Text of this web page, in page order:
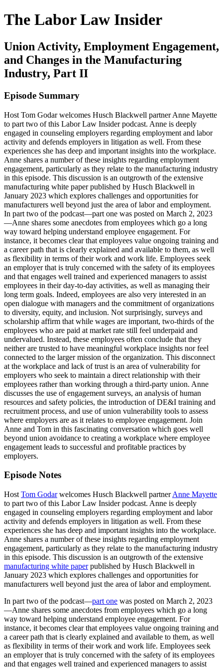
The Labor Law Insider
Union Activity, Employment Engagement,
and Changes in the Manufacturing
Industry, Part II
Episode Summary
Host Tom Godar welcomes Husch Blackwell partner Anne Mayette
to part two of this Labor Law Insider podcast. Anne is deeply
engaged in counseling employers regarding employment and labor
activity and defends employers in litigation as well. From these
experiences she has deep and important insights into the workplace.
Anne shares a number of these insights regarding employment
engagement, particularly as they relate to the manufacturing industry
in this episode. This discussion is an outgrowth of the extensive
manufacturing white paper published by Husch Blackwell in
January 2023 which explores challenges and opportunities for
manufacturers well beyond just the area of labor and employment.
In part two of the podcast—part one was posted on March 2, 2023
—Anne shares some anecdotes from employees which go a long
way toward helping understand employee engagement. For
instance, it becomes clear that employees value ongoing training and
a career path that is clearly explained and available to them, as well
as flexibility in terms of their work and work life. Employees seek
an employer that is truly concerned with the safety of its employees
and that engages well trained and experienced managers to assist
employees in their day-to-day activities, as well as managing their
long term goals. Indeed, employees are also very interested in an
open dialogue with managers and the commitment of organizations
to diversity, equity, and inclusion. Not surprisingly, surveys and
scholarship affirm that while wages are important, two-thirds of the
employees who are paid at market rate still feel underpaid and
undervalued. Instead, these employees often conclude that they
neither are trusted to have meaningful workplace insights nor feel
connected to the larger mission of the organization. This disconnect
at the workplace and lack of trust is an area of vulnerability for
employers who seek to maintain a direct relationship with their
employees rather than working through a third-party union. Anne
discusses the use of engagement surveys, an analysis of human
resources and safety policies, the introduction of DE&I training and
recruitment process, and use of union vulnerability tools to assess
where employers are as it relates to employee engagement. Join
Anne and Tom in this fascinating conversation which goes well
beyond union avoidance to creating a workplace where employee
engagement leads to successful and profitable practices by
employers.
Episode Notes
Host Tom Godarwelcomes Husch Blackwell partnerAnne Mayette
to part two of this Labor Law Insider podcast. Anne is deeply
engaged in counseling employers regarding employment and labor
activity and defends employers in litigation as well. From these
experiences she has deep and important insights into the workplace.
Anne shares a number of these insights regarding employment
engagement, particularly as they relate to the manufacturing industry
in this episode. This discussion is an outgrowth of the extensive
manufacturing white paperpublished by Husch Blackwell in
January 2023 which explores challenges and opportunities for
manufacturers well beyond just the area of labor and employment.
In part two of the podcast—part one was posted on March 2, 2023
—Anne shares some anecdotes from employees which go a long
way toward helping understand employee engagement. For
instance, it becomes clear that employees value ongoing training and
a career path that is clearly explained and available to them, as well
as flexibility in terms of their work and work life. Employees seek
an employer that is truly concerned with the safety of its employees
and that engages well trained and experienced managers to assist